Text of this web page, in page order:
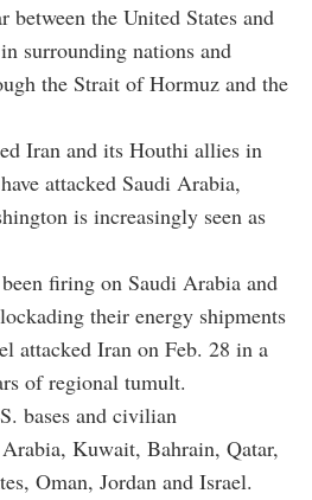
between the United States and
surrounding nations and
the Strait of Hormuz and the
Iran and its Houthi allies in
attacked Saudi Arabia,
is increasingly seen as
firing on Saudi Arabia and
their energy shipments
attacked Iran on Feb. 28 in a
of regional tumult.
bases and civilian
Kuwait, Bahrain, Qatar,
Oman, Jordan and Israel.